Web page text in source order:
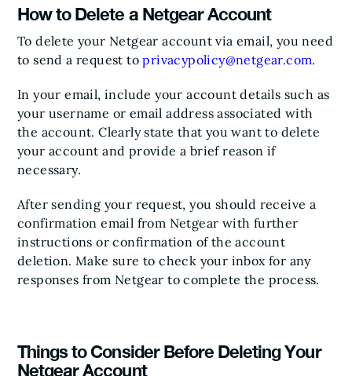
How to Delete a Netgear Account
To delete your Netgear account via email, you need
to send a request toprivacypolicy@netgear.com.
In your email, include your account details such as
your username or email address associated with
the account. Clearly state that you want to delete
your account and provide a brief reason if
necessary.
After sending your request, you should receive a
confirmation email from Netgear with further
instructions or confirmation of the account
deletion. Make sure to check your inbox for any
responses from Netgear to complete the process.
Things to Consider Before Deleting Your
Netgear Account